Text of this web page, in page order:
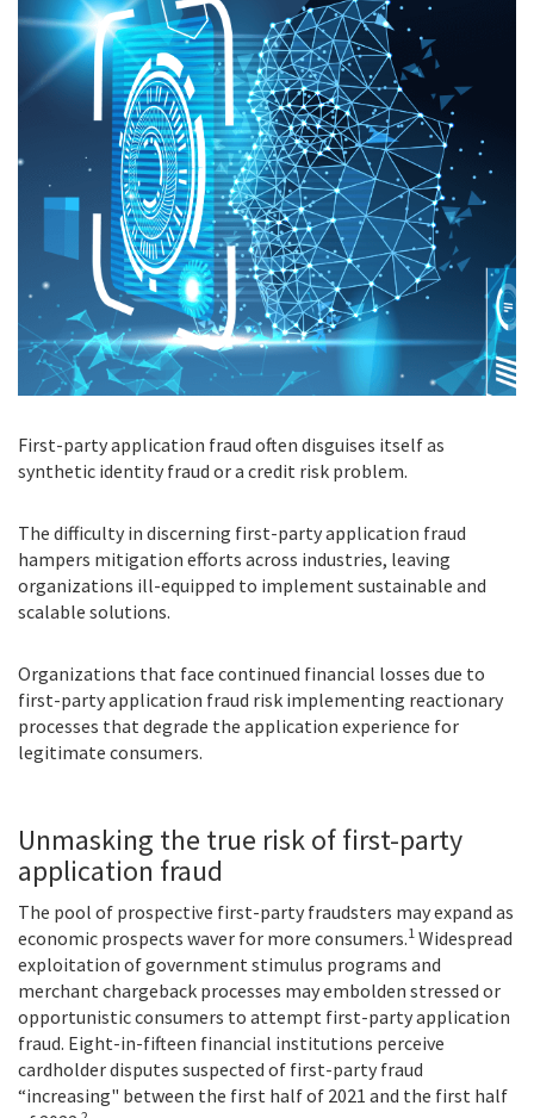
First-party application fraud often disguises itself as
synthetic identity fraud or a credit risk problem.
The difficulty in discerning first-party application fraud
hampers mitigation efforts across industries, leaving
organizations ill-equipped to implement sustainable and
scalable solutions.
Organizations that face continued financial losses due to
first-party application fraud risk implementing reactionary
processes that degrade the application experience for
legitimate consumers.
Unmasking the true risk of first-party
application fraud
The pool of prospective first-party fraudsters may expand as
economic prospects waver for more consumers.1 Widespread
exploitation of government stimulus programs and
merchant chargeback processes may embolden stressed or
opportunistic consumers to attempt first-party application
fraud. Eight-in-fifteen financial institutions perceive
cardholder disputes suspected of first-party fraud
“increasing" between the first half of 2021 and the first half